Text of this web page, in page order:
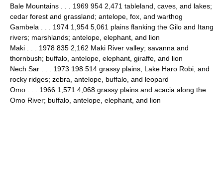
Bale Mountains . . . 1969 954 2,471 tableland, caves, and lakes;
cedar forest and grassland; antelope, fox, and warthog
Gambela . . . 1974 1,954 5,061 plains flanking the Gilo and Itang
rivers; marshlands; antelope, elephant, and lion
Maki . . . 1978 835 2,162 Maki River valley; savanna and
thornbush; buffalo, antelope, elephant, giraffe, and lion
Nech Sar . . . 1973 198 514 grassy plains, Lake Haro Robi, and
rocky ridges; zebra, antelope, buffalo, and leopard
Omo . . . 1966 1,571 4,068 grassy plains and acacia along the
Omo River; buffalo, antelope, elephant, and lion